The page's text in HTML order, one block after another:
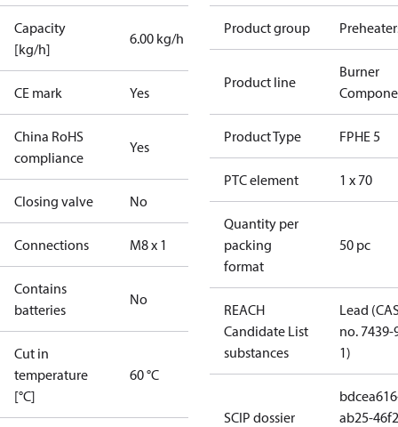
Capacity
[kg/h]
6.00 kg/h
CE mark Yes
China RoHS
compliance
Yes
Closing valve No
Connections M8 x 1
Contains
batteries
No
Cut in
temperature
[°C]
60 °C
Product group
Product line
Burner
Product Type FPHE 5
PTC element 1 x 70
Quantity per
packing
format
50 pc
REACH
Candidate List
substances
Lead
no. 7439-
1)
SCIP dossier
ab25-